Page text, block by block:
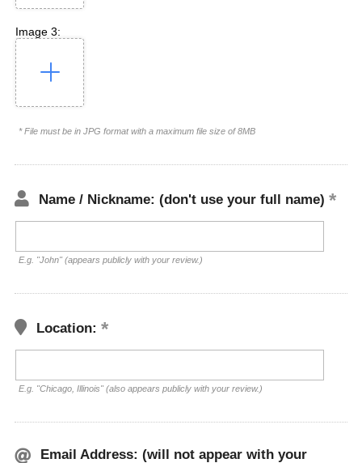
Image 3:
* File must be in JPG format with a maximum file size of 8MB
Name / Nickname: (don't use your full name)
E.g. "John" (appears publicly with your review.)
Location:
E.g. "Chicago, Illinois" (also appears publicly with your review.)
Email Address: (will not appear with your